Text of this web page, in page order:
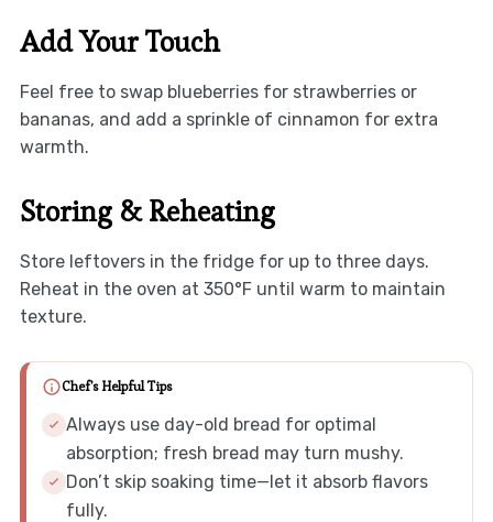
Add Your Touch
Feel free to swap blueberries for strawberries or
bananas, and add a sprinkle of cinnamon for extra
warmth.
Storing & Reheating
Store leftovers in the fridge for up to three days.
Reheat in the oven at 350°F until warm to maintain
texture.
Chef's Helpful Tips
Always use day-old bread for optimal
absorption; fresh bread may turn mushy.
Don’t skip soaking time—let it absorb flavors
fully.